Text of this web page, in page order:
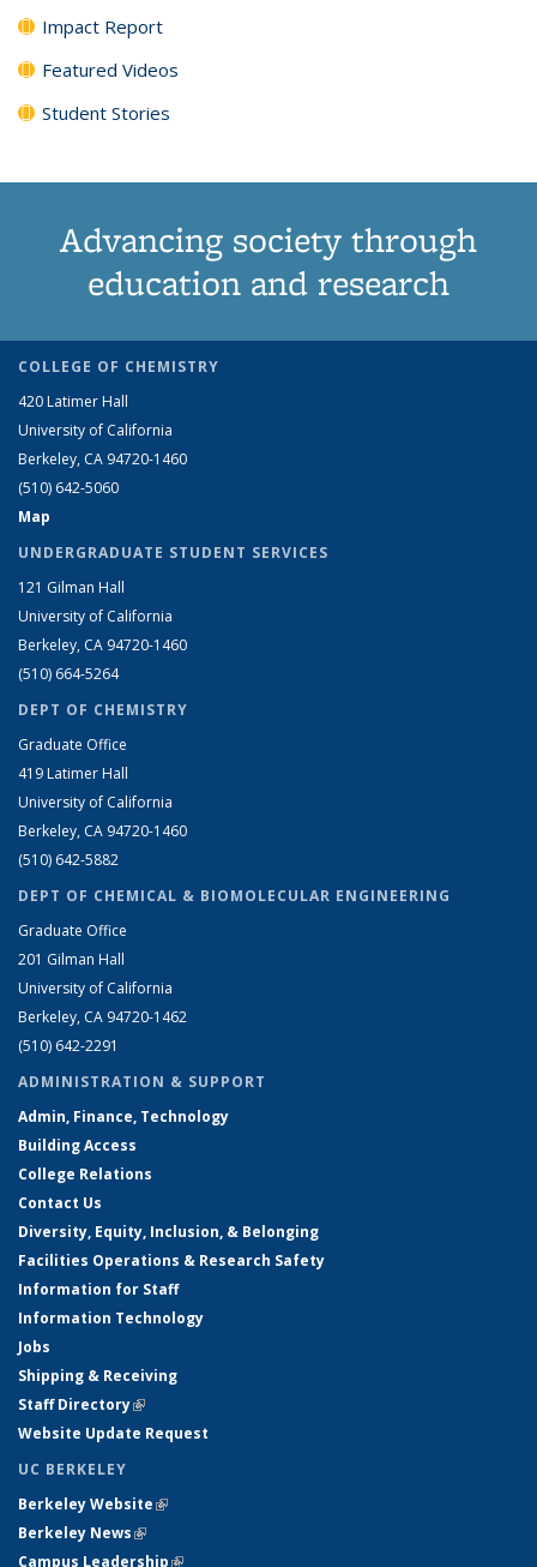
Impact Report
Featured Videos
Student Stories
Advancing society through
education and research
COLLEGE OF CHEMISTRY
420 Latimer Hall
University of California
Berkeley, CA 94720-1460
(510) 642-5060
Map
UNDERGRADUATE STUDENT SERVICES
121 Gilman Hall
University of California
Berkeley, CA 94720-1460
(510) 664-5264
DEPT OF CHEMISTRY
Graduate Office
419 Latimer Hall
University of California
Berkeley, CA 94720-1460
(510) 642-5882
DEPT OF CHEMICAL & BIOMOLECULAR ENGINEERING
Graduate Office
201 Gilman Hall
University of California
Berkeley, CA 94720-1462
(510) 642-2291
ADMINISTRATION & SUPPORT
Admin, Finance, Technology
Building Access
College Relations
Contact Us
Diversity, Equity, Inclusion, & Belonging
Facilities Operations & Research Safety
Information for Staff
Information Technology
Jobs
Shipping & Receiving
Staff Directory(link is external)
Website Update Request
UC BERKELEY
Berkeley Website(link is external)
Berkeley News(link is external)
Campus Leadership(link is external)